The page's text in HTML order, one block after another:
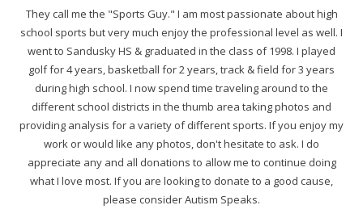
They call me the "Sports Guy." I am most passionate about high
school sports but very much enjoy the professional level as well. I
went to Sandusky HS & graduated in the class of 1998. I played
golf for 4 years, basketball for 2 years, track & field for 3 years
during high school. I now spend time traveling around to the
different school districts in the thumb area taking photos and
providing analysis for a variety of different sports. If you enjoy my
work or would like any photos, don't hesitate to ask. I do
appreciate any and all donations to allow me to continue doing
what I love most. If you are looking to donate to a good cause,
please consider Autism Speaks.